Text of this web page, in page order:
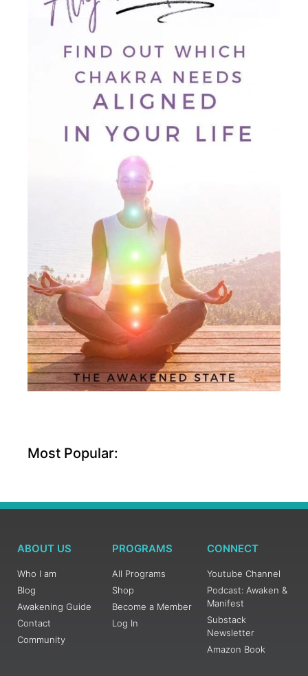
Most Popular:
ABOUT US
Who I am
Blog
Awakening Guide
Contact
Community
PROGRAMS
All Programs
Shop
Become a Member
Log In
CONNECT
Youtube Channel
Podcast: Awaken &
Manifest
Substack
Newsletter
Amazon Book